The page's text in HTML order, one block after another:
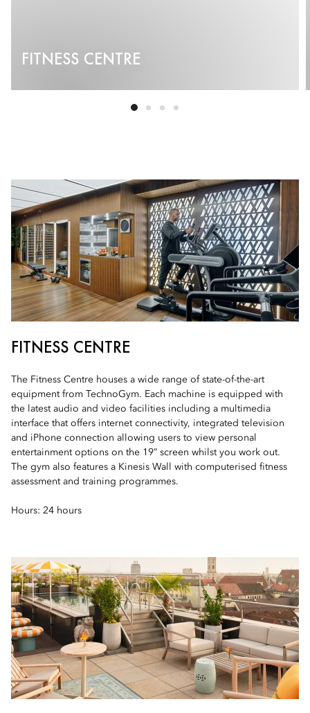
FITNESS CENTRE
FITNESS CENTRE
The Fitness Centre houses a wide range of state-of-the-art
equipment from TechnoGym. Each machine is equipped with
the latest audio and video facilities including a multimedia
interface that offers internet connectivity, integrated television
and iPhone connection allowing users to view personal
entertainment options on the 19” screen whilst you work out.
The gym also features a Kinesis Wall with computerised fitness
assessment and training programmes.
Hours: 24 hours